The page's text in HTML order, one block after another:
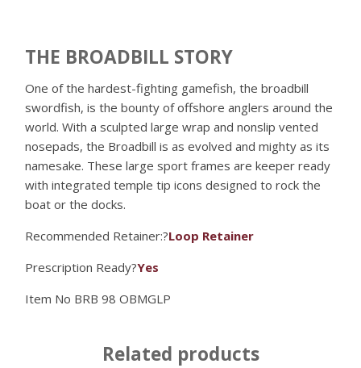
THE BROADBILL STORY
One of the hardest-fighting gamefish, the broadbill
swordfish, is the bounty of offshore anglers around the
world. With a sculpted large wrap and nonslip vented
nosepads, the Broadbill is as evolved and mighty as its
namesake. These large sport frames are keeper ready
with integrated temple tip icons designed to rock the
boat or the docks.
Recommended Retainer:?Loop Retainer
Prescription Ready?Yes
Item No BRB 98 OBMGLP
Related products